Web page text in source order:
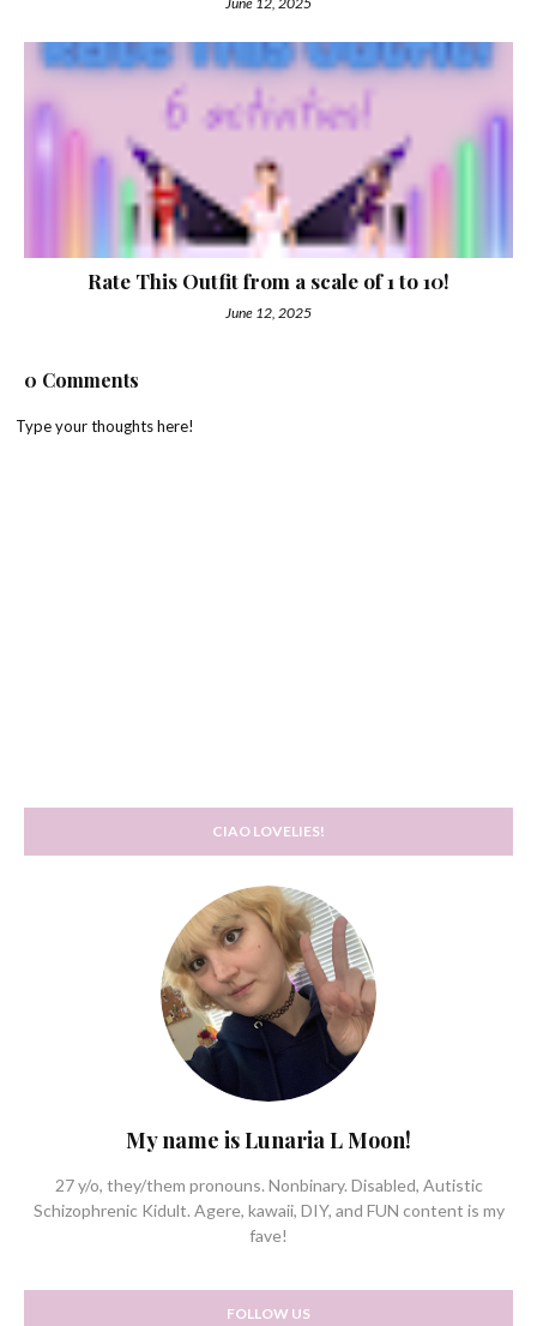
Rate This Outfit from a scale of 1 to 10!
June 12, 2025
0 Comments
Type your thoughts here!
CIAO LOVELIES!
My name is Lunaria L Moon!
27 y/o, they/them pronouns. Nonbinary. Disabled, Autistic
Schizophrenic Kidult. Agere, kawaii, DIY, and FUN content is my
fave!
FOLLOW US